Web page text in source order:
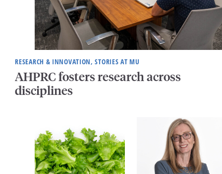
RESEARCH & INNOVATION, STORIES AT MU
AHPRC fosters research across
disciplines